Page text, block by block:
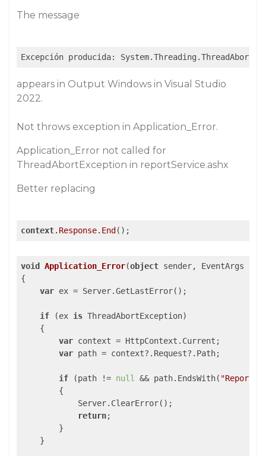
The message
Excepción producida:
appears in Output Windows in Visual Studio
2022.
Not throws exception in Application_Error.
Application_Error not called for
ThreadAbortException in reportService.ashx
Better replacing
context.Response.End ();
void Application_Error(object sender, EventArgs e
{
var ex = Server.GetLastError();
if (ex is ThreadAbortException)
    {
var context = HttpContext.Current;
var path = context?.Request?.Path;
if (path != null && path.EndsWith(
        {
            Server.ClearError();
return;
        }
    }